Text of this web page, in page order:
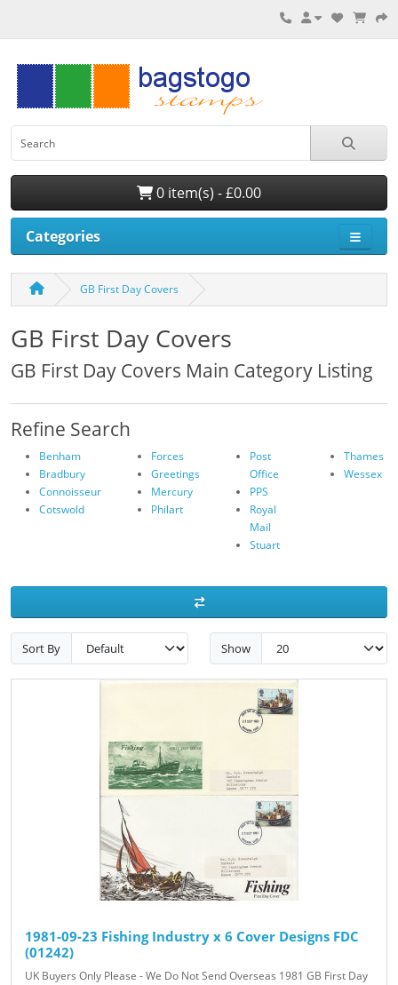
0 item(s) - £0.00
Categories
GB First Day Covers
GB First Day Covers
GB First Day Covers Main Category Listing
Refine Search
Benham
Bradbury
Connoisseur
Cotswold
Forces
Greetings
Mercury
Philart
Post
Office
PPS
Royal
Mail
Stuart
Thames
Wessex
Sort By Show
1981-09-23 Fishing Industry x 6 Cover Designs FDC
(01242)
UK Buyers Only Please - We Do Not Send Overseas 1981 GB First Day